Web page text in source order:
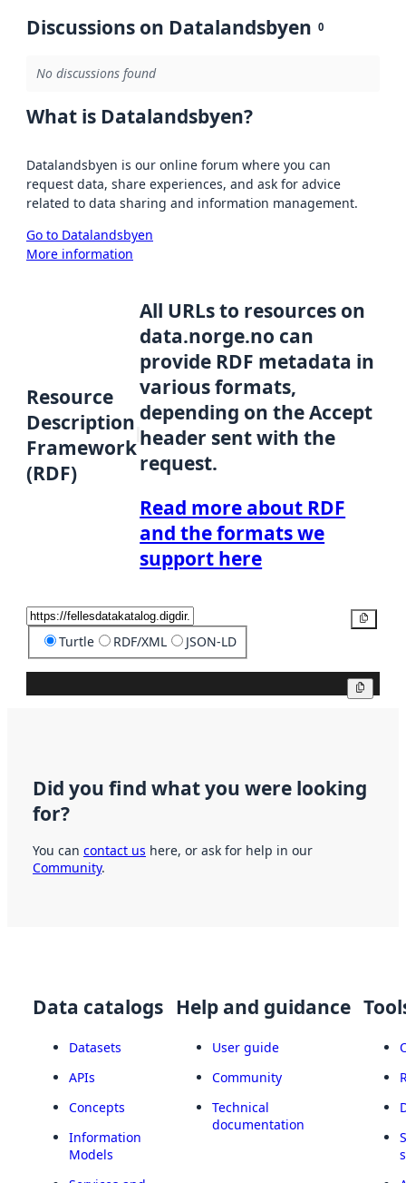
Discussions on Datalandsbyen 0
No discussions found
What is Datalandsbyen?
Datalandsbyen is our online forum where you can
request data, share experiences, and ask for advice
related to data sharing and information management.
Go to Datalandsbyen
More information
Resource
Description
Framework
(RDF)
All URLs to resources on
data.norge.no can
provide RDF metadata in
various formats,
depending on the Accept
header sent with the
request.
Read more about RDF
and the formats we
support here
Turtle RDF/XML JSON-LD
Did you find what you were looking
for?
You can contact us here, or ask for help in our
Community.
Data catalogs
Datasets
APIs
Concepts
Information
Models
Help and guidance
User guide
Community
Technical
documentation